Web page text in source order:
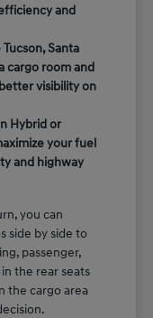
and
Santa
cargo room and
visibility on
Hybrid or
your fuel
and highway
you can
side by side to
passenger,
the rear seats
the cargo area